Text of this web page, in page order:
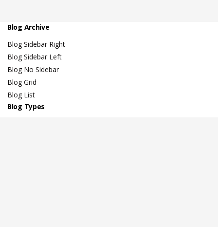
Blog Archive
Blog Sidebar Right
Blog Sidebar Left
Blog No Sidebar
Blog Grid
Blog List
Blog Types